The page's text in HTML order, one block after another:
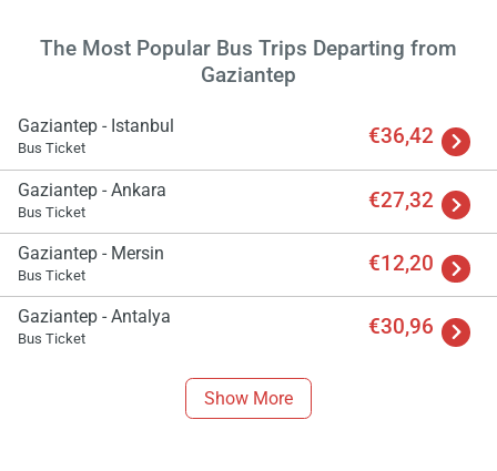
The Most Popular Bus Trips Departing from
Gaziantep
Gaziantep - Istanbul
Bus Ticket €36,42
Gaziantep - Ankara
Bus Ticket €27,32
Gaziantep - Mersin
Bus Ticket €12,20
Gaziantep - Antalya
Bus Ticket €30,96
Show More